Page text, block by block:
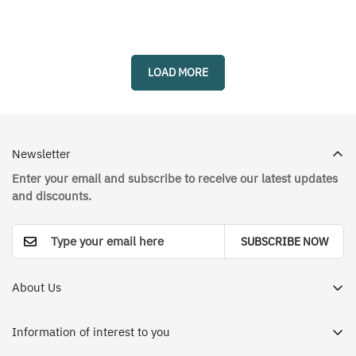
LOAD MORE
Newsletter
Enter your email and subscribe to receive our latest updates
and discounts.
SUBSCRIBE NOW
About Us
destination for a different and enjoyable shopping
Information of interest to you